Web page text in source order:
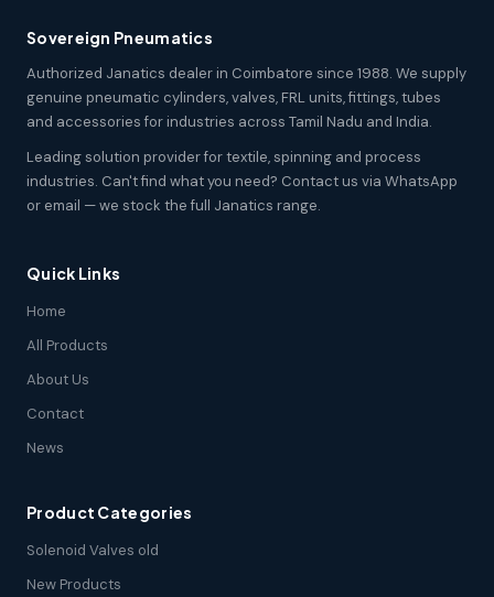
Sovereign Pneumatics
Authorized Janatics dealer in Coimbatore since 1988. We supply
genuine pneumatic cylinders, valves, FRL units, fittings, tubes
and accessories for industries across Tamil Nadu and India.
Leading solution provider for textile, spinning and process
industries. Can't find what you need? Contact us via WhatsApp
or email — we stock the full Janatics range.
Quick Links
Home
All Products
About Us
Contact
News
Product Categories
Solenoid Valves old
New Products